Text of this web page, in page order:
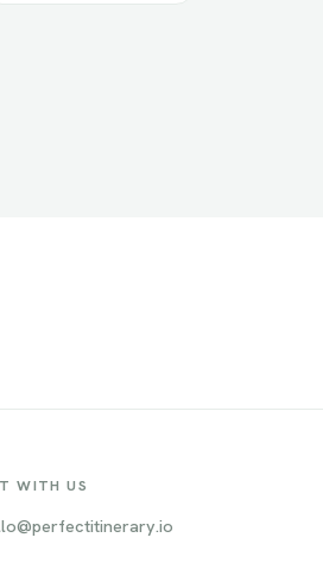
WITH US